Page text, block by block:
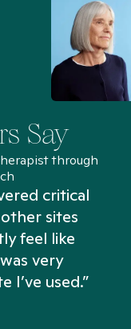
Say
through
critical
sites
feel like
very
I’ve used.”